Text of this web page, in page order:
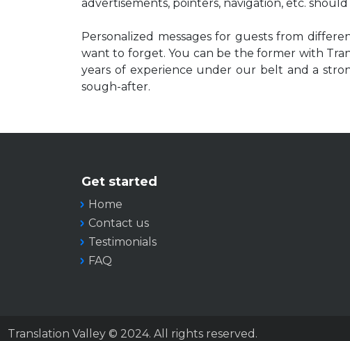
advertisements, pointers, navigation, etc.
Personalized messages for guests from
want to forget. You can be the former with
years of experience under our belt and a
sough-after.
Get started
Home
Contact us
Testimonials
FAQ
Translation Valley © 2024. All rights reserved.